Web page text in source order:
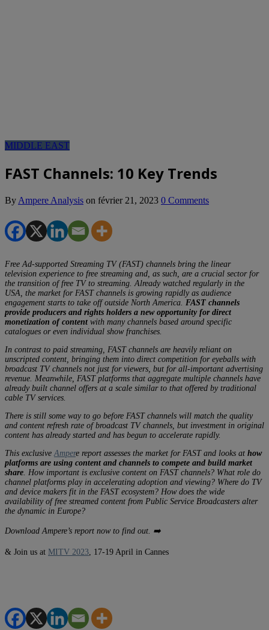
MIDDLE EAST
FAST Channels: 10 Key Trends
By Ampere Analysis on février 21, 2023 0 Comments
Free Ad-supported Streaming TV (FAST) channels bring the linear
television experience to free streaming and, as such, are a crucial sector for
the transition of free TV to streaming. Already watched regularly in the
USA, the market for FAST channels is growing rapidly as audience
engagement starts to take off outside North America. FAST channels
provide producers and rights holders a new opportunity for direct
monetization of content with many channels based around specific
catalogues or even individual show franchises.
In contrast to paid streaming, FAST channels are heavily reliant on
unscripted content, bringing them into direct competition for eyeballs with
broadcast TV channels not just for viewers, but for all-important advertising
revenue. Meanwhile, FAST platforms that aggregate multiple channels have
already built channel offers at a scale similar to that offered by traditional
cable TV services.
There is still some way to go before FAST channels will match the quality
and content refresh rate of broadcast TV channels, but investment in original
content has already started and has begun to accelerate rapidly.
This exclusive Ampere report assesses the market for FAST and looks at how
platforms are using content and channels to compete and build market
share . How important is exclusive content on FAST channels? What role do
channel platforms play in accelerating adoption and viewing? Where do TV
and device makers fit in the FAST ecosystem? How does the wide
availability of free streamed content from Public Service Broadcasters alter
the dynamic in Europe?
Download Ampere’s report now to find out. ➡️
& Join us at MITV 2023 , 17-19 April in Cannes